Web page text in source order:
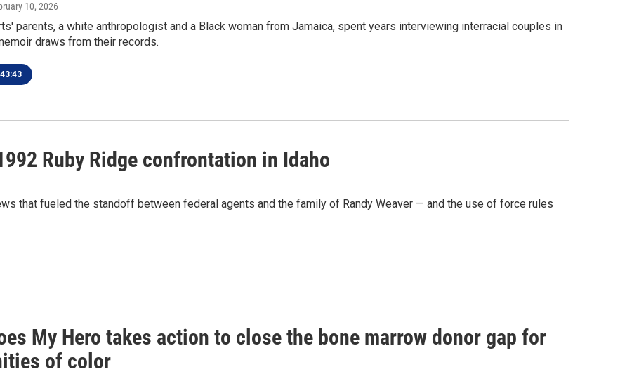
10, 2026
parents, a white anthropologist and a Black woman from Jamaica, spent years interviewing interracial couples in
draws from their records.
43:43
Ruby Ridge confrontation in Idaho
that fueled the standoff between federal agents and the family of Randy Weaver — and the use of force rules
My Hero takes action to close the bone marrow donor gap for
of color